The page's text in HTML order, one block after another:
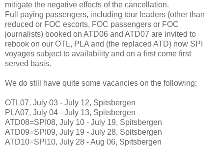
mitigate the negative effects of the cancellation.
Full paying passengers, including tour leaders (other than
reduced or FOC escorts, FOC passengers or FOC
journalists) booked on ATD06 and ATD07 are invited to
rebook on our OTL, PLA and (the replaced ATD) now SPI
voyages subject to availability and on a first come first
served basis.
We do still have quite some vacancies on the following;
OTL07, July 03 - July 12, Spitsbergen
PLA07, July 04 - July 13, Spitsbergen
ATD08=SPI08, July 10 - July 19, Spitsbergen
ATD09=SPI09, July 19 - July 28, Spitsbergen
ATD10=SPI10, July 28 - Aug 06, Spitsbergen